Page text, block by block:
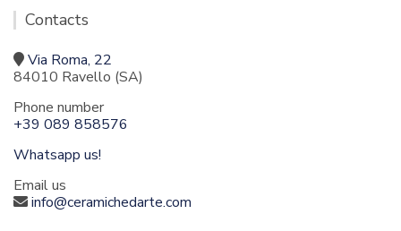
Contacts
Via Roma, 22
84010 Ravello (SA)
Phone number
+39 089 858576
Whatsapp us!
Email us
info@ceramichedarte.com